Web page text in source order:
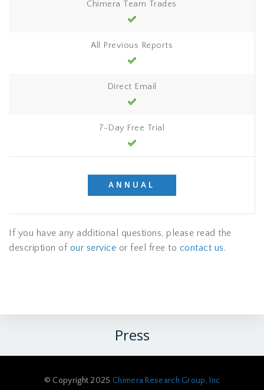
Chimera Team Trades
All Previous Reports
Direct Email
7-Day Free Trial
ANNUAL
If you have any additional questions, please read the
description of our service or feel free to contact us.
Press
© Copyright 2025 Chimera Research Group, Inc